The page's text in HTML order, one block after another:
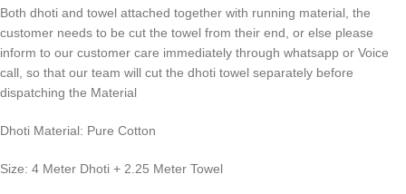
Both dhoti and towel attached together with running material, the
customer needs to be cut the towel from their end, or else please
inform to our customer care immediately through whatsapp or Voice
call, so that our team will cut the dhoti towel separately before
dispatching the Material
Dhoti Material: Pure Cotton
Size: 4 Meter Dhoti + 2.25 Meter Towel